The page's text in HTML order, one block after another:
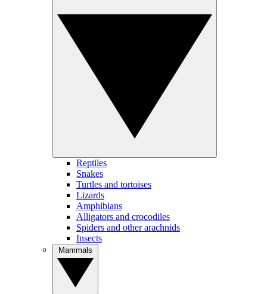
Reptiles
Snakes
Turtles and tortoises
Lizards
Amphibians
Alligators and crocodiles
Spiders and other arachnids
Insects